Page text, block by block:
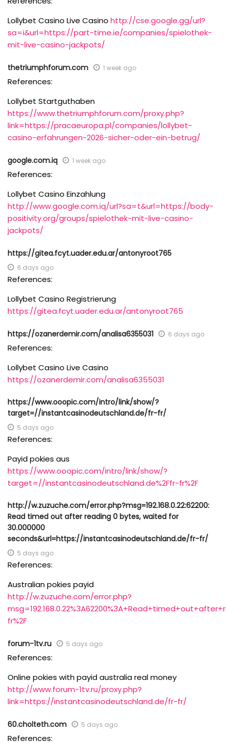
Lollybet Casino Live Casino http://cse.google.gg/url?
sa=i&url=https://part-time.ie/companies/spielothek-
mit-live-casino-jackpots/
thetriumphforum.com 1 week ago
References:
Lollybet Startguthaben
https://www.thetriumphforum.com/proxy.php?
link=https://pracaeuropa.pl/companies/lollybet-
casino-erfahrungen-2026-sicher-oder-ein-betrug/
google.com.iq 1 week ago
References:
Lollybet Casino Einzahlung
http://www.google.com.iq/url?sa=t&url=https://body-
positivity.org/groups/spielothek-mit-live-casino-
jackpots/
https://gitea.fcyt.uader.edu.ar/antonyroot765
6 days ago
References:
Lollybet Casino Registrierung
https://gitea.fcyt.uader.edu.ar/antonyroot765
https://ozanerdemir.com/analisa6355031 6 days ago
References:
Lollybet Casino Live Casino
https://ozanerdemir.com/analisa6355031
https://www.ooopic.com/intro/link/show/?
target=//instantcasinodeutschland.de/fr-fr/
5 days ago
References:
Payid pokies aus
https://www.ooopic.com/intro/link/show/?
target=//instantcasinodeutschland.de%2Ffr-fr%2F
http://w.zuzuche.com/error.php?msg=192.168.0.22:62200:
Read timed out after reading 0 bytes, waited for
30.000000
seconds&url=https://instantcasinodeutschland.de/fr-fr/
5 days ago
References:
Australian pokies payid
http://w.zuzuche.com/error.php?
fr%2F
forum-1tv.ru 5 days ago
References:
Online pokies with payid australia real money
http://www.forum-1tv.ru/proxy.php?
link=https://instantcasinodeutschland.de/fr-fr/
60.cholteth.com 5 days ago
References: